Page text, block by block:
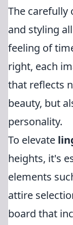
The carefully
and styling
feeling of
right, each
that reflects
beauty, but
personality.
To elevate
heights, it's
elements
attire
board that